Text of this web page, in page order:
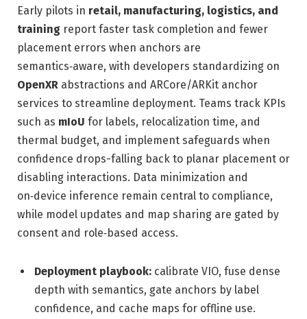
Early pilots in retail, manufacturing, logistics, and
training report faster task completion and fewer
placement errors when anchors are
semantics‑aware, with developers standardizing on
OpenXR abstractions and ARCore/ARKit anchor
services to streamline deployment. Teams track KPIs
such as mIoU for labels, relocalization time, and
thermal budget, and implement safeguards when
confidence drops-falling back to planar placement or
disabling interactions. Data minimization and
on‑device inference remain central to compliance,
while model updates and map sharing are gated by
consent and role‑based access.
Deployment playbook: calibrate VIO, fuse dense
depth with semantics, gate anchors by label
confidence, and cache maps for offline use.